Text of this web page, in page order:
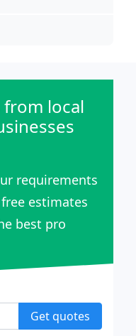
local
requirements
free estimates
best pro
Get quotes